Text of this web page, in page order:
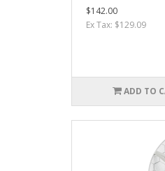
$142.00
Ex Tax: $129.09
ADD TO